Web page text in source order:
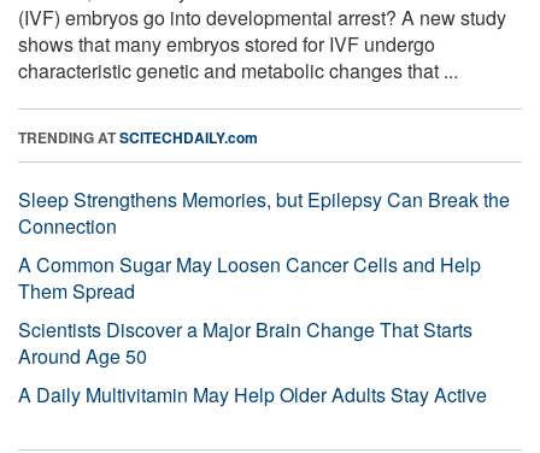
(IVF) embryos go into developmental arrest? A new study
shows that many embryos stored for IVF undergo
characteristic genetic and metabolic changes that ...
TRENDING ATSCITECHDAILY.com
Sleep Strengthens Memories, but Epilepsy Can Break the
Connection
A Common Sugar May Loosen Cancer Cells and Help
Them Spread
Scientists Discover a Major Brain Change That Starts
Around Age 50
A Daily Multivitamin May Help Older Adults Stay Active